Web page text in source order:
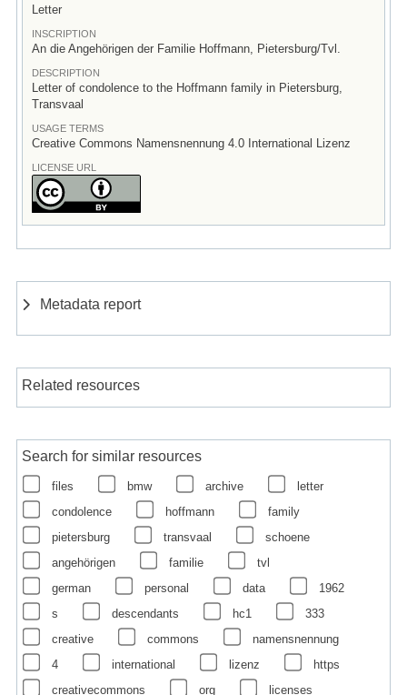
Letter
INSCRIPTION
An die Angehörigen der Familie Hoffmann, Pietersburg/Tvl.
DESCRIPTION
Letter of condolence to the Hoffmann family in Pietersburg,
Transvaal
USAGE TERMS
Creative Commons Namensnennung 4.0 International Lizenz
LICENSE URL
Metadata report
Related resources
Search for similar resources
files bmw archive
letter
condolence
hoffmann
family
pietersburg
transvaal
schoene
angehörigen
familie
tvl
german
personal data
1962
s
descendants hc1
333
creative
commons
namensnennung
4
international lizenz
https
creativecommons
org licenses